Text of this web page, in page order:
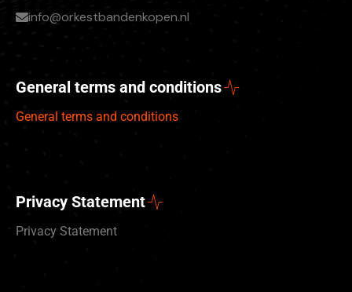
info@orkestbandenkopen.nl
General terms and conditions
General terms and conditions
Privacy Statement
Privacy Statement